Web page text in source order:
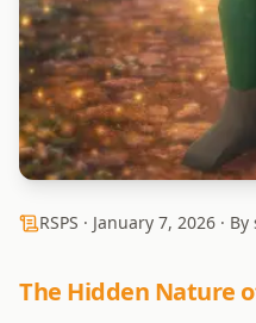
RSPS · January 7, 2026 ·
The Hidden Nature